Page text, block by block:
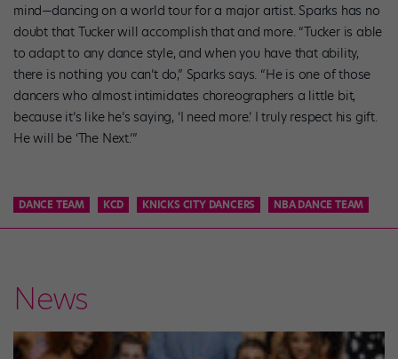
mind—dancing on a world tour for a major artist. Sparks has no
doubt that Tucker will accomplish that and more. “Tucker is able
to adapt to any dance style, and when you have that ability,
there is nothing you can’t do,” Sparks says. “He is one of those
dancers who almost intimidates choreographers a little bit,
because it’s like he’s saying, ‘I need more.’ I truly respect his gift.
He will be ‘The Next.’”
DANCE TEAM KCD KNICKS CITY DANCERS NBA DANCE TEAM
News